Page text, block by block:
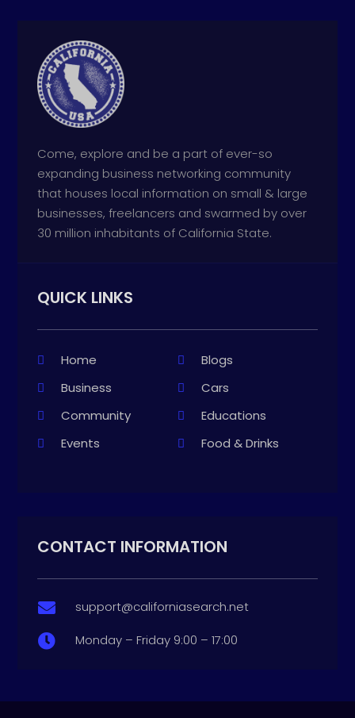
Come, explore and be a part of ever-so
expanding business networking community
that houses local information on small & large
businesses, freelancers and swarmed by over
30 million inhabitants of California State.
QUICK LINKS
Home
Blogs
Business
Cars
Community
Educations
Events
Food & Drinks
CONTACT INFORMATION
 support@californiasearch.net
 Monday – Friday 9:00 – 17:00